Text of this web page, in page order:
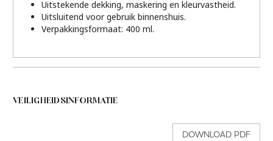
Uitstekende dekking, maskering en kleurvastheid.
Uitsluitend voor gebruik binnenshuis.
Verpakkingsformaat: 400 ml.
VEILIGHEIDSINFORMATIE
DOWNLOAD PDF